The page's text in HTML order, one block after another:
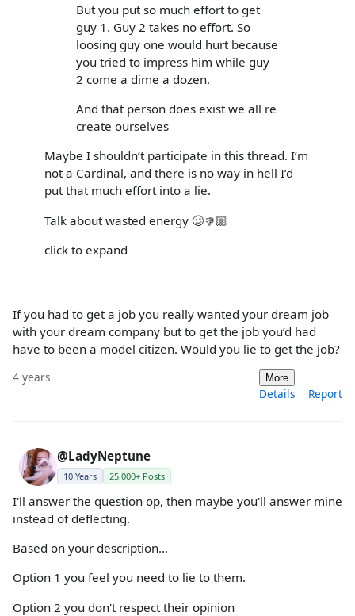
But you put so much effort to get
guy 1. Guy 2 takes no effort. So
loosing guy one would hurt because
you tried to impress him while guy
2 come a dime a dozen.
And that person does exist we all re
create ourselves
Maybe I shouldn’t participate in this thread. I’m
not a Cardinal, and there is no way in hell I’d
put that much effort into a lie.
Talk about wasted energy 🥴👎🏼
click to expand
If you had to get a job you really wanted your dream job
with your dream company but to get the job you’d had
have to been a model citizen. Would you lie to get the job?
4 years More
Details Report
@LadyNeptune
10 Years 25,000+ Posts
I'll answer the question op, then maybe you'll answer mine
instead of deflecting.
Based on your description...
Option 1 you feel you need to lie to them.
Option 2 you don't respect their opinion